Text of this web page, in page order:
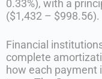
0.33%), with a
($1,432 – $998.56).
Financial
complete
how each payment